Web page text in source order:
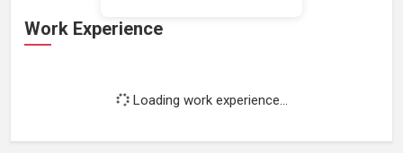
Work Experience
Loading work experience...